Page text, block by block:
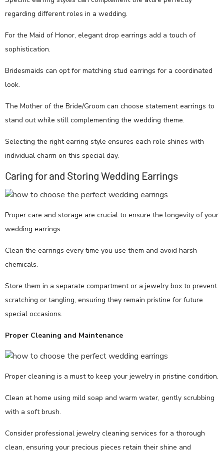
regarding different roles in a wedding.
For the Maid of Honor, elegant drop earrings add a touch of
sophistication.
Bridesmaids can opt for matching stud earrings for a coordinated
look.
The Mother of the Bride/Groom can choose statement earrings to
stand out while still complementing the wedding theme.
Selecting the right earring style ensures each role shines with
individual charm on this special day.
Caring for and Storing Wedding Earrings
Proper care and storage are crucial to ensure the longevity of your
wedding earrings.
Clean the earrings every time you use them and avoid harsh
chemicals.
Store them in a separate compartment or a jewelry box to prevent
scratching or tangling, ensuring they remain pristine for future
special occasions.
Proper Cleaning and Maintenance
Proper cleaning is a must to keep your jewelry in pristine condition.
Clean at home using mild soap and warm water, gently scrubbing
with a soft brush.
Consider professional jewelry cleaning services for a thorough
clean, ensuring your precious pieces retain their shine and